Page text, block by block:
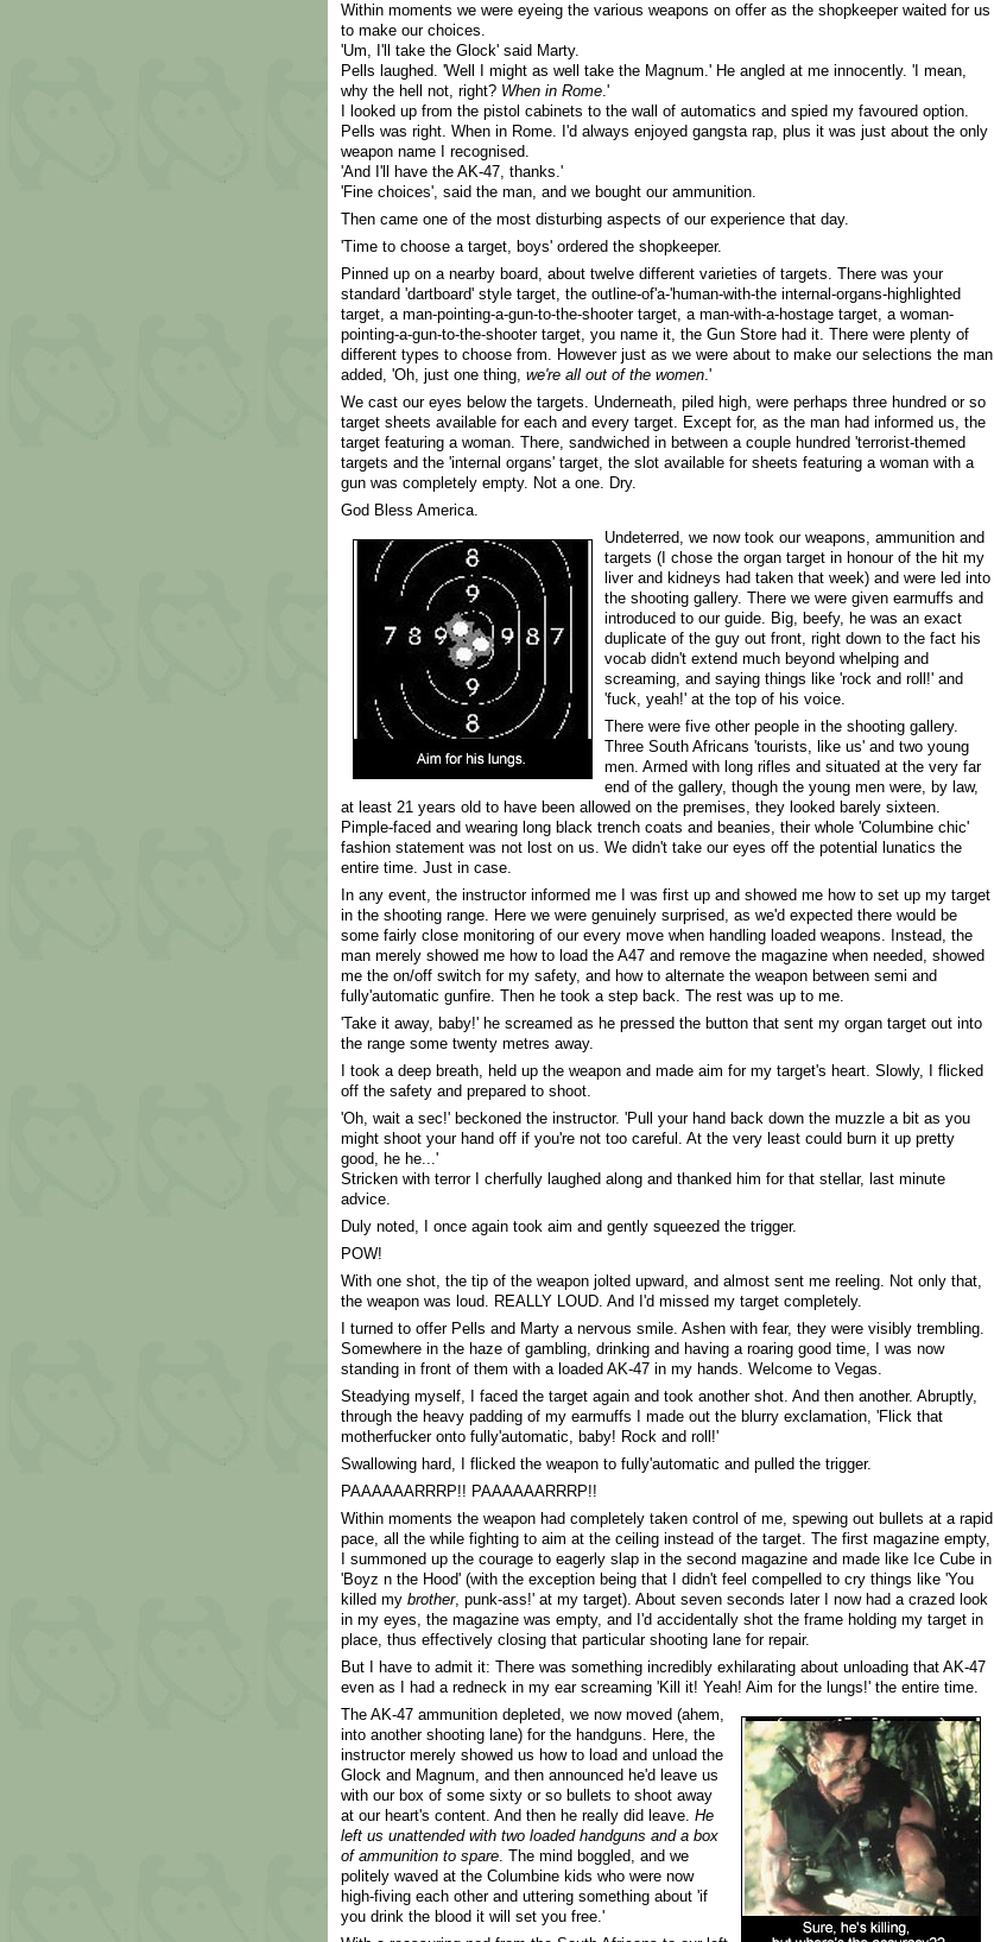
Within moments we were eyeing the various weapons on offer as the shopkeeper waited for us
to make our choices.
'Um, I'll take the Glock' said Marty.
Pells laughed. 'Well I might as well take the Magnum.' He angled at me innocently. 'I mean,
why the hell not, right? When in Rome.'
I looked up from the pistol cabinets to the wall of automatics and spied my favoured option.
Pells was right. When in Rome. I'd always enjoyed gangsta rap, plus it was just about the only
weapon name I recognised.
'And I'll have the AK-47, thanks.'
'Fine choices', said the man, and we bought our ammunition.
Then came one of the most disturbing aspects of our experience that day.
'Time to choose a target, boys' ordered the shopkeeper.
Pinned up on a nearby board, about twelve different varieties of targets. There was your
standard 'dartboard' style target, the outline-of'a-'human-with-the internal-organs-highlighted
target, a man-pointing-a-gun-to-the-shooter target, a man-with-a-hostage target, a woman-
pointing-a-gun-to-the-shooter target, you name it, the Gun Store had it. There were plenty of
different types to choose from. However just as we were about to make our selections the man
added, 'Oh, just one thing, we're all out of the women.'
We cast our eyes below the targets. Underneath, piled high, were perhaps three hundred or so
target sheets available for each and every target. Except for, as the man had informed us, the
target featuring a woman. There, sandwiched in between a couple hundred 'terrorist-themed
targets and the 'internal organs' target, the slot available for sheets featuring a woman with a
gun was completely empty. Not a one. Dry.
God Bless America.
Undeterred, we now took our weapons, ammunition and
targets (I chose the organ target in honour of the hit my
liver and kidneys had taken that week) and were led into
the shooting gallery. There we were given earmuffs and
introduced to our guide. Big, beefy, he was an exact
duplicate of the guy out front, right down to the fact his
vocab didn't extend much beyond whelping and
screaming, and saying things like 'rock and roll!' and
'fuck, yeah!' at the top of his voice.
There were five other people in the shooting gallery.
Three South Africans 'tourists, like us' and two young
men. Armed with long rifles and situated at the very far
end of the gallery, though the young men were, by law,
at least 21 years old to have been allowed on the premises, they looked barely sixteen.
Pimple-faced and wearing long black trench coats and beanies, their whole 'Columbine chic'
fashion statement was not lost on us. We didn't take our eyes off the potential lunatics the
entire time. Just in case.
In any event, the instructor informed me I was first up and showed me how to set up my target
in the shooting range. Here we were genuinely surprised, as we'd expected there would be
some fairly close monitoring of our every move when handling loaded weapons. Instead, the
man merely showed me how to load the A47 and remove the magazine when needed, showed
me the on/off switch for my safety, and how to alternate the weapon between semi and
fully'automatic gunfire. Then he took a step back. The rest was up to me.
'Take it away, baby!' he screamed as he pressed the button that sent my organ target out into
the range some twenty metres away.
I took a deep breath, held up the weapon and made aim for my target's heart. Slowly, I flicked
off the safety and prepared to shoot.
'Oh, wait a sec!' beckoned the instructor. 'Pull your hand back down the muzzle a bit as you
might shoot your hand off if you're not too careful. At the very least could burn it up pretty
good, he he...'
Stricken with terror I cherfully laughed along and thanked him for that stellar, last minute
advice.
Duly noted, I once again took aim and gently squeezed the trigger.
POW!
With one shot, the tip of the weapon jolted upward, and almost sent me reeling. Not only that,
the weapon was loud. REALLY LOUD. And I'd missed my target completely.
I turned to offer Pells and Marty a nervous smile. Ashen with fear, they were visibly trembling.
Somewhere in the haze of gambling, drinking and having a roaring good time, I was now
standing in front of them with a loaded AK-47 in my hands. Welcome to Vegas.
Steadying myself, I faced the target again and took another shot. And then another. Abruptly,
through the heavy padding of my earmuffs I made out the blurry exclamation, 'Flick that
motherfucker onto fully'automatic, baby! Rock and roll!'
Swallowing hard, I flicked the weapon to fully'automatic and pulled the trigger.
PAAAAAARRRP!! PAAAAAARRRP!!
Within moments the weapon had completely taken control of me, spewing out bullets at a rapid
pace, all the while fighting to aim at the ceiling instead of the target. The first magazine empty,
I summoned up the courage to eagerly slap in the second magazine and made like Ice Cube in
'Boyz n the Hood' (with the exception being that I didn't feel compelled to cry things like 'You
killed my brother, punk-ass!' at my target). About seven seconds later I now had a crazed look
in my eyes, the magazine was empty, and I'd accidentally shot the frame holding my target in
place, thus effectively closing that particular shooting lane for repair.
But I have to admit it: There was something incredibly exhilarating about unloading that AK-47
even as I had a redneck in my ear screaming 'Kill it! Yeah! Aim for the lungs!' the entire time.
The AK-47 ammunition depleted, we now moved (ahem,
into another shooting lane) for the handguns. Here, the
instructor merely showed us how to load and unload the
Glock and Magnum, and then announced he'd leave us
with our box of some sixty or so bullets to shoot away
at our heart's content. And then he really did leave. He
left us unattended with two loaded handguns and a box
of ammunition to spare. The mind boggled, and we
politely waved at the Columbine kids who were now
high-fiving each other and uttering something about 'if
you drink the blood it will set you free.'